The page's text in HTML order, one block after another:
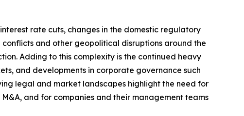
rate cuts, changes in the domestic regulatory
and other geopolitical disruptions around the
Adding to this complexity is the continued heavy
and developments in corporate governance such
legal and market landscapes highlight the need for
and for companies and their management teams